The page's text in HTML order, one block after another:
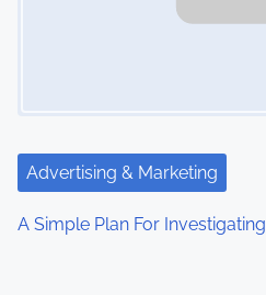
Advertising & Marketing
A Simple Plan For Investigating